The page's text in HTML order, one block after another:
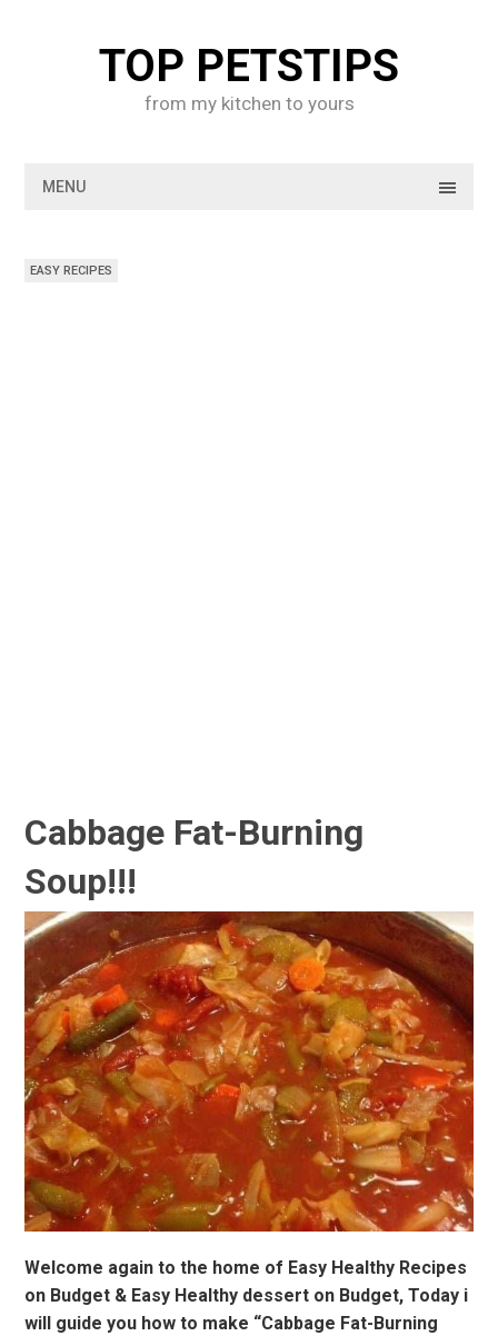
TOP PETSTIPS
from my kitchen to yours
MENU
EASY RECIPES
Cabbage Fat-Burning
Soup!!!
Welcome again to the home of Easy Healthy Recipes
on Budget & Easy Healthy dessert on Budget, Today i
will guide you how to make “Cabbage Fat-Burning